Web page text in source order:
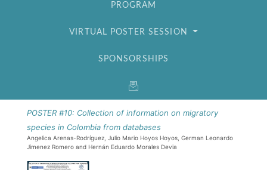
PROGRAM
VIRTUAL POSTER SESSION
SPONSORSHIPS
POSTER #10: Collection of information on migratory
species in Colombia from databases
Angelica Arenas-Rodríguez, Julio Mario Hoyos Hoyos, German Leonardo
Jimenez Romero and Hernán Eduardo Morales Devia